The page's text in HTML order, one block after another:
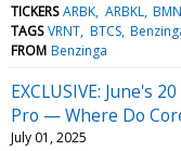
TICKERS ARBK ARBKL
TAGS VRNT BTCS
FROM Benzinga
EXCLUSIVE: June's
Pro — Where Do
July 01, 2025